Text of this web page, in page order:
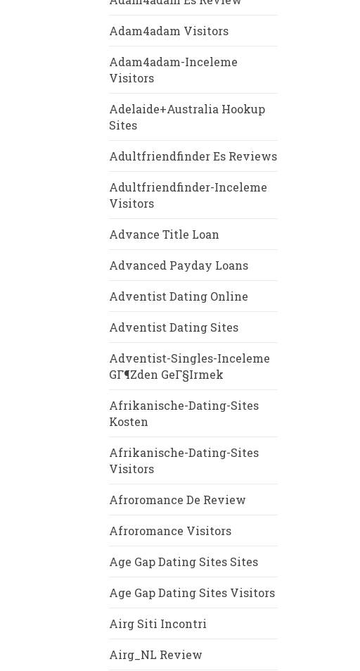
Adam4adam Visitors
Adam4adam-Inceleme
Visitors
Adelaide+Australia Hookup
Sites
Adultfriendfinder Es Reviews
Adultfriendfinder-Inceleme
Visitors
Advance Title Loan
Advanced Payday Loans
Adventist Dating Online
Adventist Dating Sites
Adventist-Singles-Inceleme
GГ¶zden GeГ§irmek
Afrikanische-Dating-Sites
Kosten
Afrikanische-Dating-Sites
Visitors
Afroromance De Review
Afroromance Visitors
Age Gap Dating Sites Sites
Age Gap Dating Sites Visitors
Airg Siti Incontri
Airg_NL Review